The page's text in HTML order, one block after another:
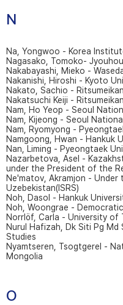
N
Na, Yongwoo - Korea
Nagasako, Tomoko-
Nakabayashi, Mieko -
Nakanishi, Hiroshi - Kyoto
Nakato, Sachio -
Nakatsuchi Keiji -
Nam, Ho Yeop - Seoul
Nam, Kijeong - Seoul
Nam, Ryomyong -
Namgoong, Hwan - Hankuk
Nan, Liming - Pyeongtaek
Nazarbetova, Asel -
under the President of the
Ne'matov, Akramjon -
Uzebekistan(ISRS)
Noh, Dasol - Hankuk
Noh, Woongrae -
Norrlöf, Carla - University of
Nurul Hafizah, Dk Siti Pg
Studies
Nyamtseren, Tsogtgerel -
Mongolia
O